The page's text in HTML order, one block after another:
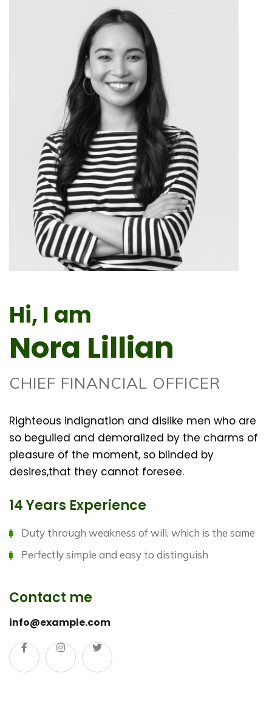
Hi, I am
Nora Lillian
CHIEF FINANCIAL OFFICER
Righteous indignation and dislike men who are
so beguiled and demoralized by the charms of
pleasure of the moment, so blinded by
desires,that they cannot foresee.
14 Years Experience
Duty through weakness of will, which is the same
Perfectly simple and easy to distinguish
Contact me
info@example.com